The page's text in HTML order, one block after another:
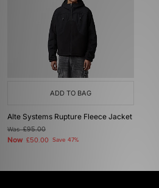
ADD TO BAG
Alte Systems Rupture Fleece Jacket
Was£95.00
Now £50.00 Save 47%